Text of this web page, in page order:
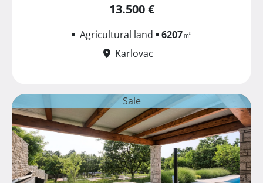
13.500 €
Agricultural land 6207㎡
Karlovac
Sale